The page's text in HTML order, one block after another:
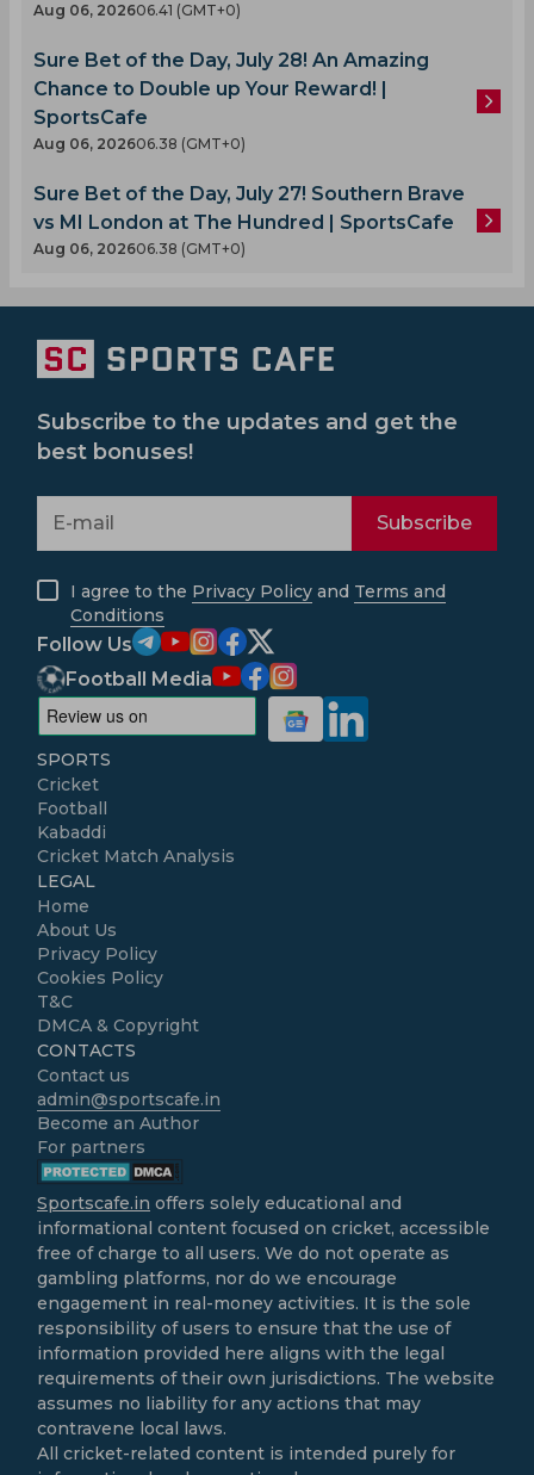
Aug 06, 202606.41 (GMT+0)
Sure Bet of the Day, July 28! An Amazing
Chance to Double up Your Reward! |
SportsCafe
Aug 06, 202606.38 (GMT+0)
Sure Bet of the Day, July 27! Southern Brave
vs MI London at The Hundred | SportsCafe
Aug 06, 202606.38 (GMT+0)
Subscribe to the updates and get the
best bonuses!
Subscribe
I agree to the Privacy Policy and Terms and
Conditions
Follow Us
Football Media
SPORTS
Cricket
Football
Kabaddi
Cricket Match Analysis
LEGAL
Home
About Us
Privacy Policy
Cookies Policy
T&C
DMCA & Copyright
CONTACTS
Contact us
admin@sportscafe.in
Become an Author
For partners
Sportscafe.in offers solely educational and
informational content focused on cricket, accessible
free of charge to all users. We do not operate as
gambling platforms, nor do we encourage
engagement in real-money activities. It is the sole
responsibility of users to ensure that the use of
information provided here aligns with the legal
requirements of their own jurisdictions. The website
assumes no liability for any actions that may
contravene local laws.
All cricket-related content is intended purely for